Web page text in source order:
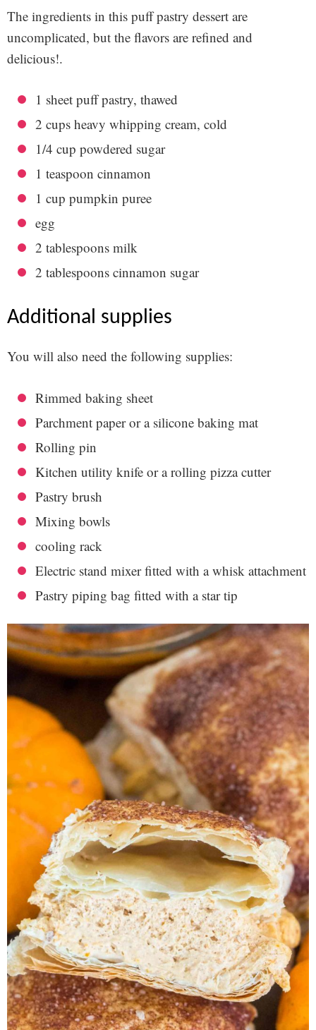
The ingredients in this puff pastry dessert are
uncomplicated, but the flavors are refined and
delicious!.
1 sheet puff pastry, thawed
2 cups heavy whipping cream, cold
1/4 cup powdered sugar
1 teaspoon cinnamon
1 cup pumpkin puree
egg
2 tablespoons milk
2 tablespoons cinnamon sugar
additional supplies
You will also need the following supplies:
Rimmed baking sheet
Parchment paper or a silicone baking mat
Rolling pin
Kitchen utility knife or a rolling pizza cutter
Pastry brush
Mixing bowls
cooling rack
Electric stand mixer fitted with a whisk attachment
Pastry piping bag fitted with a star tip